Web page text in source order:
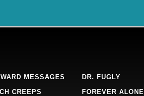
MESSAGES
CREEPS
DR. FUGLY
FOREVER ALONE